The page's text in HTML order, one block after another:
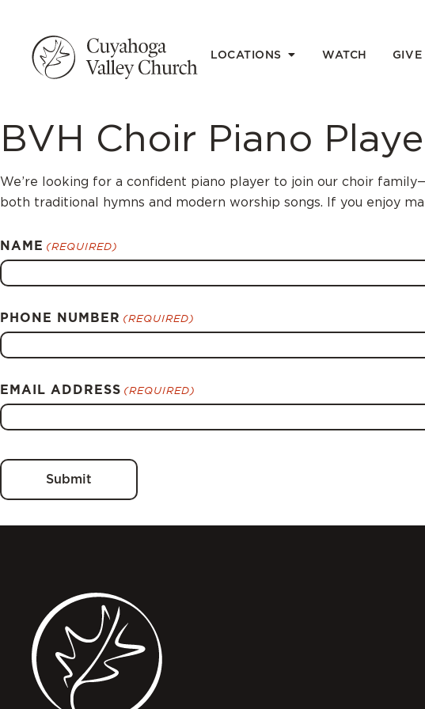
LOCATIONS WATCH GIVE
BVH Choir Piano
We’re looking for a confident piano player to join our choir
both traditional hymns and modern worship songs. If you enjoy
NAME (REQUIRED)
PHONE NUMBER (REQUIRED)
EMAIL ADDRESS (REQUIRED)